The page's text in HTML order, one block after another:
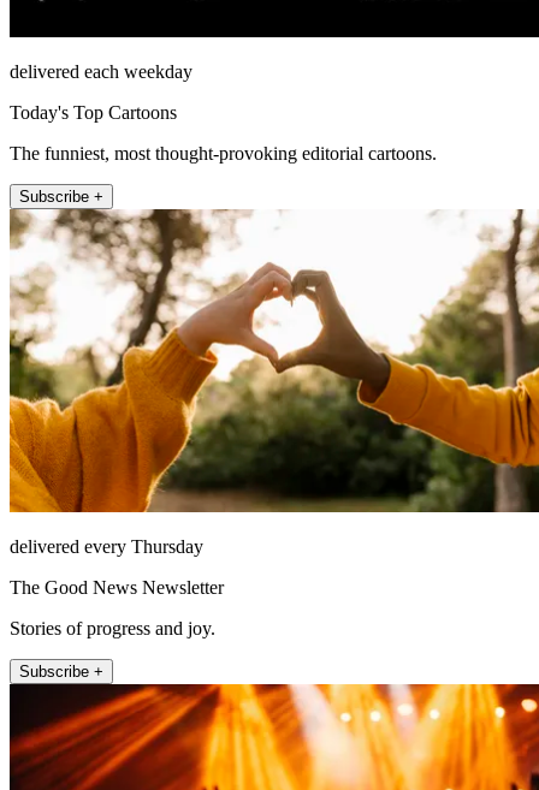
delivered each weekday
Today's Top Cartoons
The funniest, most thought-provoking editorial cartoons.
Subscribe +
delivered every Thursday
The Good News Newsletter
Stories of progress and joy.
Subscribe +